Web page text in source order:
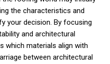
the characteristics and
your decision. By focusing
and architectural
which materials align with
between architectural